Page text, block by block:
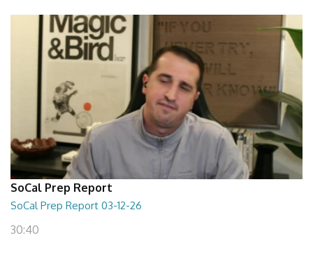
SoCal Prep Report
SoCal Prep Report 03-12-26
30:40